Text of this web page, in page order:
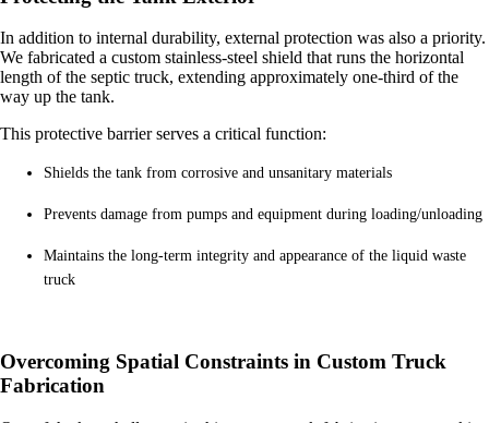
In addition to internal durability, external protection was also a priority.
We fabricated a custom stainless-steel shield that runs the horizontal
length of the septic truck, extending approximately one-third of the
way up the tank.
This protective barrier serves a critical function:
Shields the tank from corrosive and unsanitary materials
Prevents damage from pumps and equipment during loading/unloading
Maintains the long-term integrity and appearance of the liquid waste
truck
Overcoming Spatial Constraints in Custom Truck
Fabrication